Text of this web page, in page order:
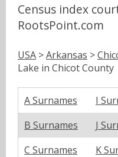
Census index
RootsPoint.com
USA >Arkansas >
Lake in Chicot County
A Surnames I
B Surnames
J
C Surnames
K